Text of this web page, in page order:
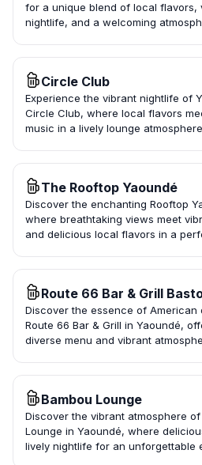
for a unique blend of local flavors,
nightlife, and a welcoming
Circle Club
Experience the vibrant nightlife of
Circle Club, where local flavors
music in a lively lounge
The Rooftop Yaoundé
Discover the enchanting Rooftop
where breathtaking views meet
and delicious local flavors in a
Route 66 Bar & Grill
Discover the essence of American
Route 66 Bar & Grill in Yaoundé,
diverse menu and vibrant
Bambou Lounge
Discover the vibrant atmosphere of
Lounge in Yaoundé, where
lively nightlife for an unforgettable